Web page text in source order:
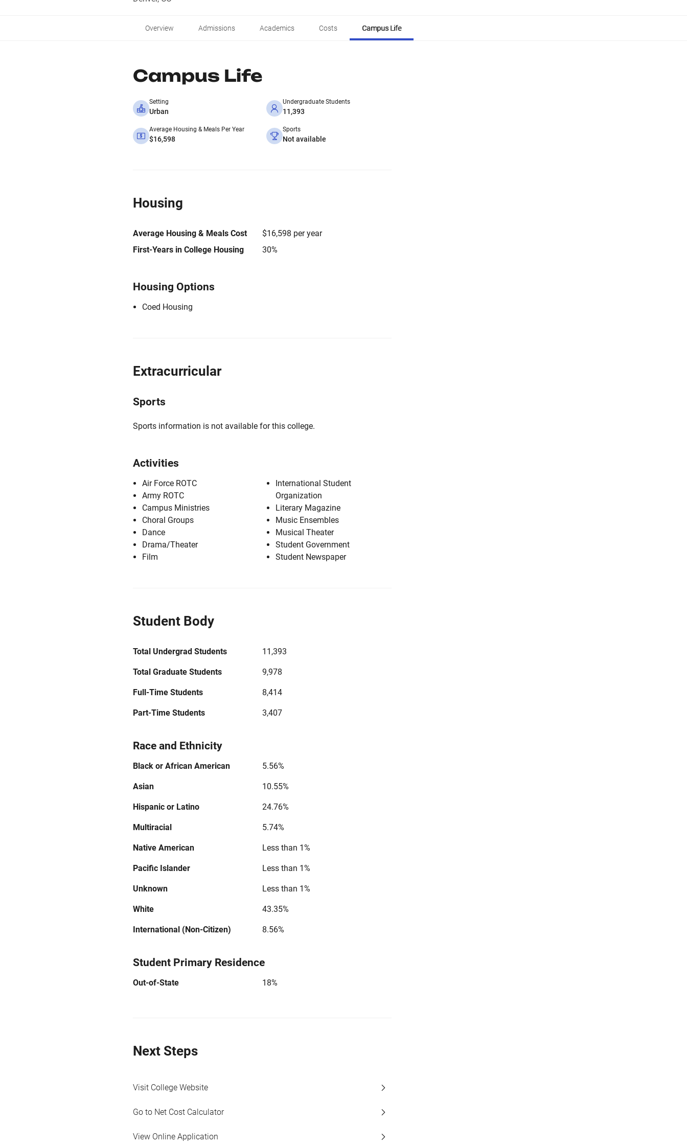
Overview Admissions Academics Costs Campus Life
Campus Life
Setting
Urban
Undergraduate Students
11,393
Average Housing & Meals Per Year
$16,598
Sports
Not available
Housing
Average Housing & Meals Cost
$16,598 per year
First-Years in College Housing
30%
Housing Options
Coed Housing
Extracurricular
Sports
Sports information is not available for this college.
Activities
Air Force ROTC
Army ROTC
Campus Ministries
Choral Groups
Dance
Drama/Theater
Film
International Student
Organization
Literary Magazine
Music Ensembles
Musical Theater
Student Government
Student Newspaper
Student Body
Total Undergrad Students 11,393
Total Graduate Students 9,978
Full-Time Students 8,414
Part-Time Students 3,407
Race and Ethnicity
Black or African American 5.56%
Asian 10.55%
Hispanic or Latino 24.76%
Multiracial 5.74%
Native American Less than 1%
Pacific Islander Less than 1%
Unknown Less than 1%
White 43.35%
International (Non-Citizen) 8.56%
Student Primary Residence
Out-of-State 18%
Next Steps
Visit College Website
Go to Net Cost Calculator
View Online Application